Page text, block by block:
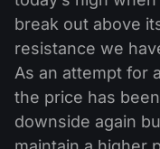
break out above
resistance we
As an attempt for
the price has
downside again